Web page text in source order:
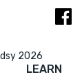
2026
LEARN